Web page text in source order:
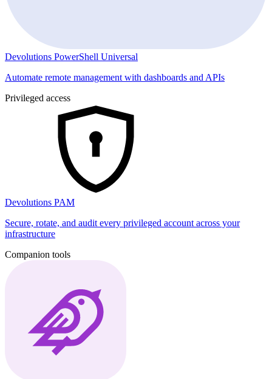
Devolutions PowerShell Universal
Automate remote management with dashboards and APIs
Privileged access
Devolutions PAM
Secure, rotate, and audit every privileged account across your
infrastructure
Companion tools